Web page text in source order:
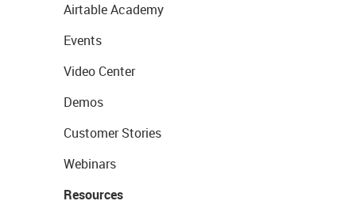
Airtable Academy
Events
Video Center
Demos
Customer Stories
Webinars
Resources